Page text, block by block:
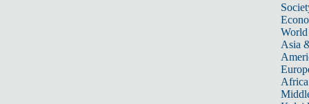
World
Asia
Africa